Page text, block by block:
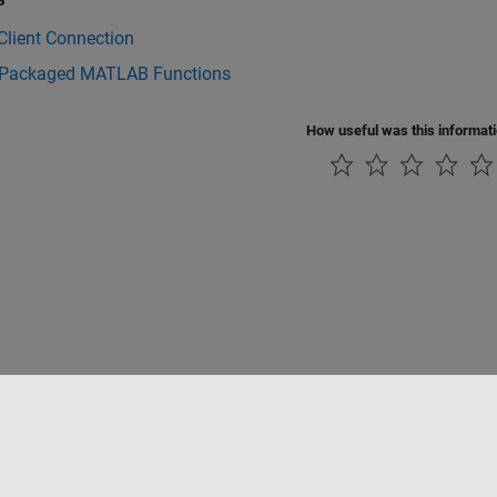
Connection
MATLAB Functions
How useful was this